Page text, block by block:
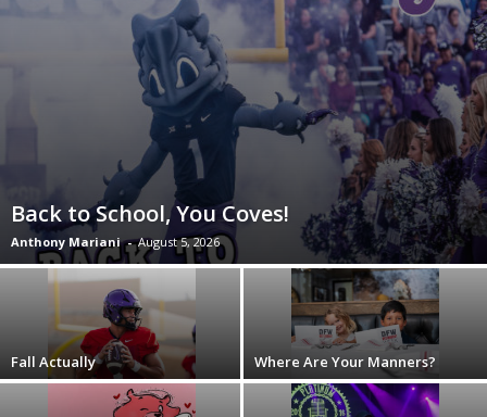
Back to School, You Coves!
Anthony Mariani - August 5, 2026
Fall Actually Where Are Your Manners?